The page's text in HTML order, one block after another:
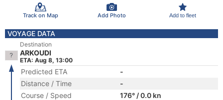
Track on Map Add Photo Add to fleet
VOYAGE DATA
Destination
ARKOUDI
ETA: Aug 8, 13:00
Predicted ETA
-
Distance / Time
-
Course / Speed
176° / 0.0 kn